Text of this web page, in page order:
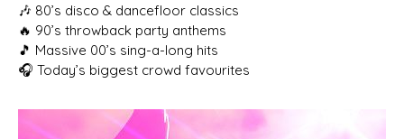
🎶 80’s disco & dancefloor classics
🔥 90’s throwback party anthems
🎵 Massive 00’s sing-a-long hits
🎧 Today’s biggest crowd favourites